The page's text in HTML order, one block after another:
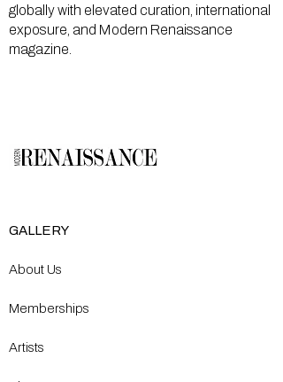
globally with elevated curation, international
exposure, and Modern Renaissance
magazine.
GALLERY
About Us
Memberships
Artists